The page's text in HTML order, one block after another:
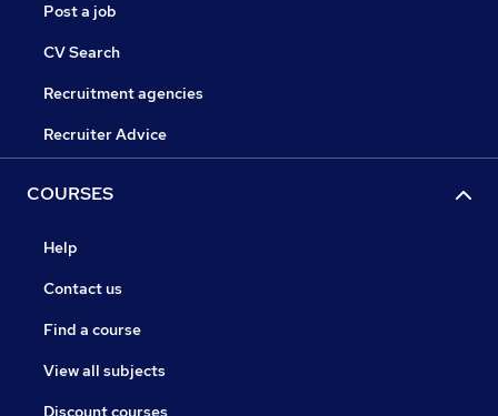
Post a job
CV Search
Recruitment agencies
Recruiter Advice
COURSES
Help
Contact us
Find a course
View all subjects
Discount courses